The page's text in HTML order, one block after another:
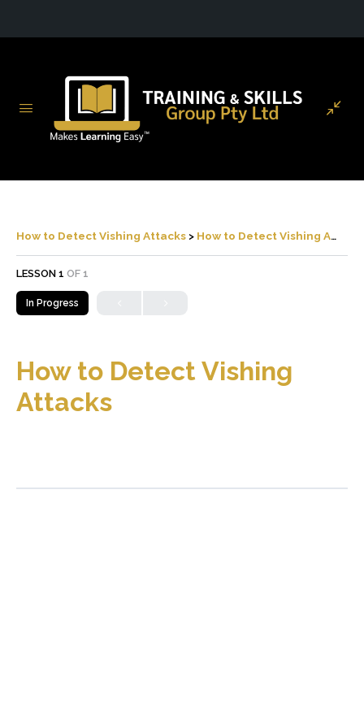
How to Detect Vishing Attacks How to Detect Vishing Attacks
LESSON 1 OF 1
In Progress
How to Detect Vishing
Attacks